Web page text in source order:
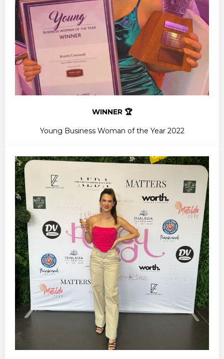
WINNER 🏆
Young Business Woman of the Year 2022